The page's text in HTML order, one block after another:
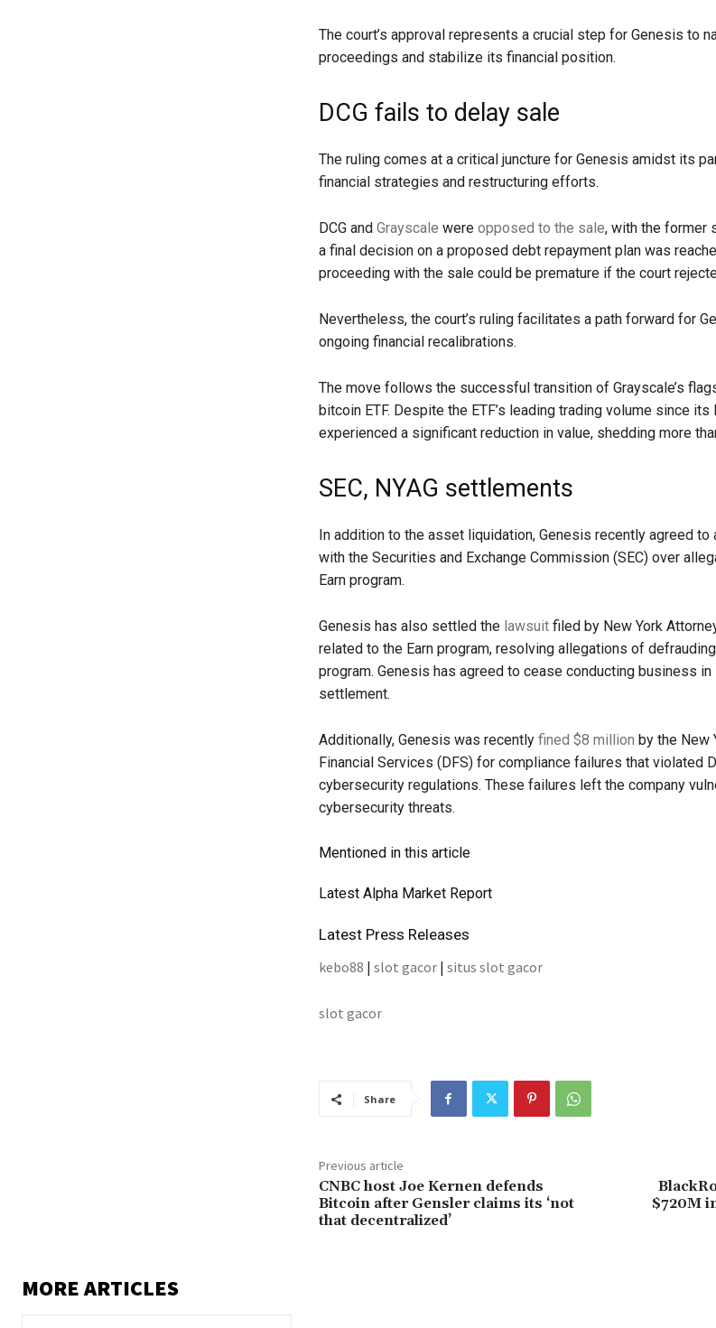
The court’s approval represents a crucial step for Genesis to
proceedings and stabilize its financial position.
DCG fails to delay sale
The ruling comes at a critical juncture for Genesis amidst its
financial strategies and restructuring efforts.
DCG and Grayscale were opposed to the sale, with the former
a final decision on a proposed debt repayment plan was
proceeding with the sale could be premature if the court
Nevertheless, the court’s ruling facilitates a path forward for
ongoing financial recalibrations.
The move follows the successful transition of Grayscale’s
bitcoin ETF. Despite the ETF’s leading trading volume since its
experienced a significant reduction in value, shedding more
SEC, NYAG settlements
In addition to the asset liquidation, Genesis recently agreed to
with the Securities and Exchange Commission (SEC) over
Earn program.
Genesis has also settled the lawsuitfiled by New York
related to the Earn program, resolving allegations of
program. Genesis has agreed to cease conducting business
settlement.
Additionally, Genesis was recently fined $8 million by the New
Financial Services (DFS) for compliance failures that violated
cybersecurity regulations. These failures left the company
cybersecurity threats.
Mentioned in this article
Latest AlphaMarket Report
Latest Press Releases
kebo88 | slot gacor| situs slot gacor
slot gacor
Share
Previous article
CNBC host Joe Kernen defends
Bitcoin after Gensler claims its ‘not
that decentralized’
$720M
MORE ARTICLES